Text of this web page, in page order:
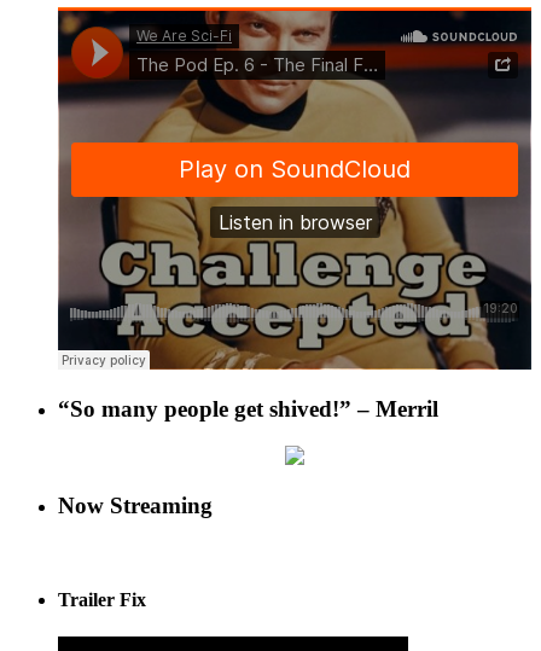
“So many people get shived!” – Merril
Now Streaming
Trailer Fix